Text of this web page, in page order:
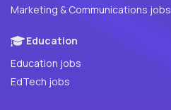
Marketing & Communications jobs
Education
Education jobs
EdTech jobs